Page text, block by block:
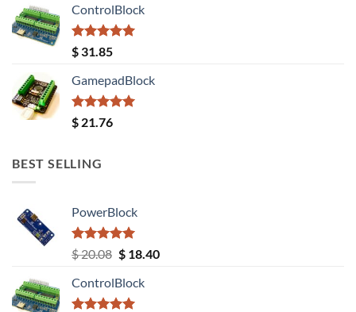
was:
$ 20.08.
ControlBlock
Rated5.00
out of 5
$ 31.85
GamepadBlock
Rated5.00
out of 5
$ 21.76
BEST SELLING
PowerBlock
Rated5.00
out of 5
$20.08 Original
was:
$ 20.08.
$18.40Current
ControlBlock